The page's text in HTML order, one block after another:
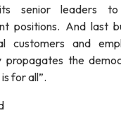
its senior leaders
positions. And last
customers and
propagates the
for all”.